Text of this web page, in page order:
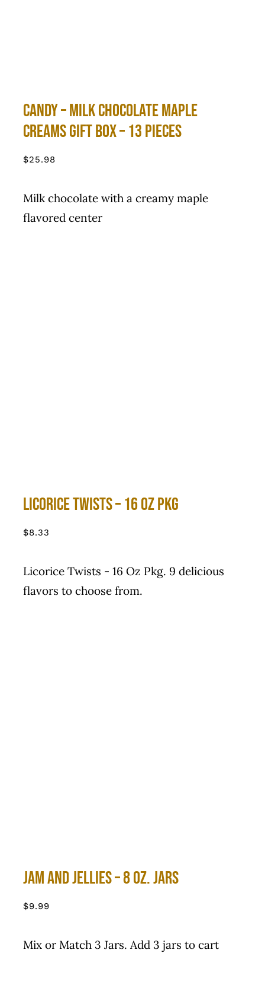
Candy – Milk Chocolate Maple
Creams Gift Box – 13 Pieces
$25.98
Milk chocolate with a creamy maple
flavored center
Licorice Twists – 16 Oz Pkg
$8.33
Licorice Twists - 16 Oz Pkg. 9 delicious
flavors to choose from.
Jam and Jellies – 8 oz. Jars
$9.99
Mix or Match 3 Jars. Add 3 jars to cart